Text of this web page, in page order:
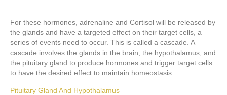
For these hormones, adrenaline and Cortisol will be released by
the glands and have a targeted effect on their target cells, a
series of events need to occur. This is called a cascade. A
cascade involves the glands in the brain, the hypothalamus, and
the pituitary gland to produce hormones and trigger target cells
to have the desired effect to maintain homeostasis.
Pituitary Gland And Hypothalamus